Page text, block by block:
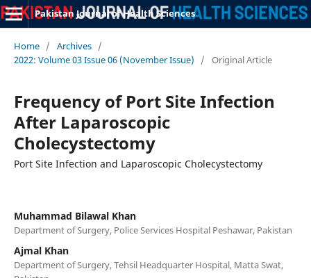
Pakistan Journal of Health Sciences
Home / Archives /
2022: Volume 03 Issue 06 (November Issue)
/ Original Article
Frequency of Port Site Infection
After Laparoscopic
Cholecystectomy
Port Site Infection and Laparoscopic Cholecystectomy
Muhammad Bilawal Khan
Department of Surgery, Police Services Hospital Peshawar, Pakistan
Ajmal Khan
Department of Surgery, Tehsil Headquarter Hospital, Matta Swat,